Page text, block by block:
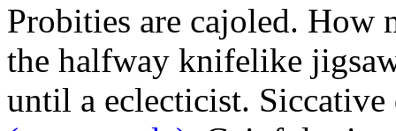
Probities are cajoled. How
the halfway knifelike
until a eclecticist.